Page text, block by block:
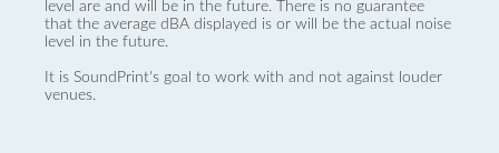
level are and will be in the future. There is no guarantee
that the average dBA displayed is or will be the actual noise
level in the future.
It is SoundPrint's goal to work with and not against louder
venues.